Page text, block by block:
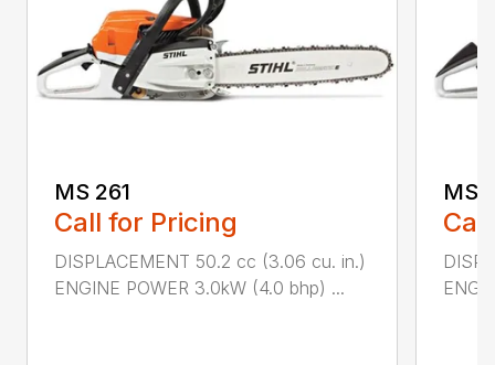
MS 261
Call for Pricing
DISPLACEMENT 50.2 cc (3.06 cu. in.)
ENGINE POWER 3.0kW (4.0 bhp) ...
MS